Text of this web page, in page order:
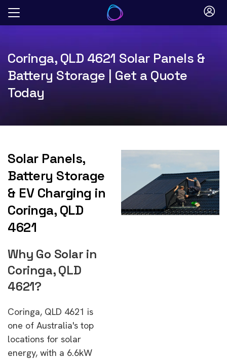
Skip
Coringa, QLD 4621 Solar Panels &
Battery Storage | Get a Quote
Today
Solar Panels,
Battery Storage
& EV Charging in
Coringa, QLD
4621
Why Go Solar in
Coringa, QLD
4621?
Coringa, QLD 4621 is
one of Australia's top
locations for solar
energy, with a 6.6kW